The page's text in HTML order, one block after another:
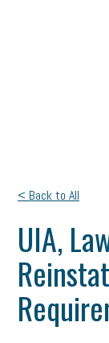
< Back to All
UIA,